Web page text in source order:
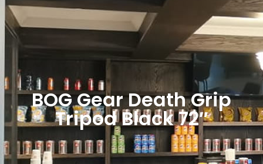
BOG Gear Death Grip
Tripod Black 72″